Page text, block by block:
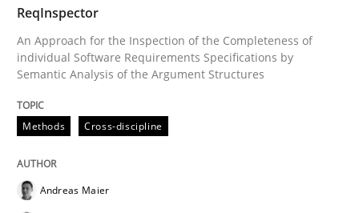
Improving requirements quality by effort estimates
Written byGrigory Grin
27. February 2019 · 12 minutes read
ReqInspector
An Approach for the Inspection of the Completeness of
individual Software Requirements Specifications by
Semantic Analysis of the Argument Structures
Methods Cross-discipline
Andreas Maier